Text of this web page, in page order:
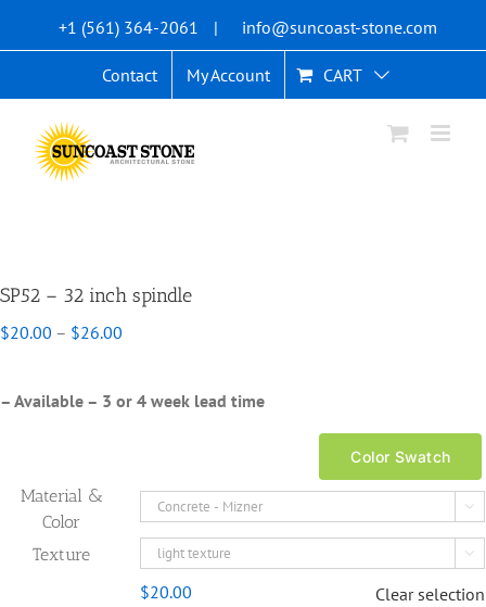
content
+1 (561) 364-2061 | info@suncoast-stone.com
Contact My Account CART
SP52 – 32 inch spindle
$20.00 – $26.00
through
– Available – 3 or 4 week lead time
Color Swatch
Material &
Color

Texture 
$20.00 Clear selection